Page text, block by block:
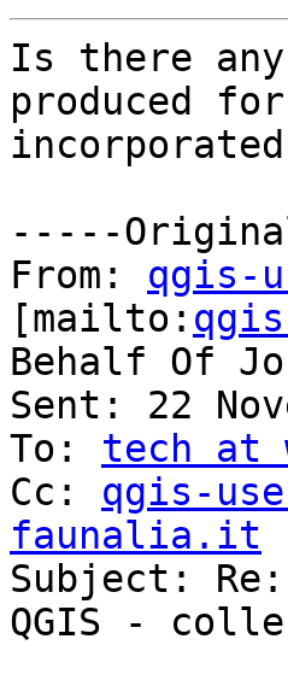
Is there
produced
incorporated
-----
From: qgis-
[mailto:
Behalf Of
Sent: 22
To: tech at
Cc: qgis-
faunalia.it
Subject:
QGIS -